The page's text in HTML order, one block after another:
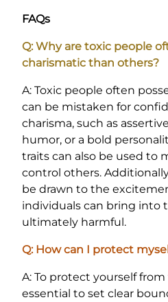
FAQs
Q: Why are toxic people
charismatic than others?
A: Toxic people often
can be mistaken for
charisma, such as
humor, or a bold
traits can also be used to
control others.
be drawn to the
individuals can bring into
ultimately harmful.
Q: How can I protect
A: To protect yourself from
essential to set clear